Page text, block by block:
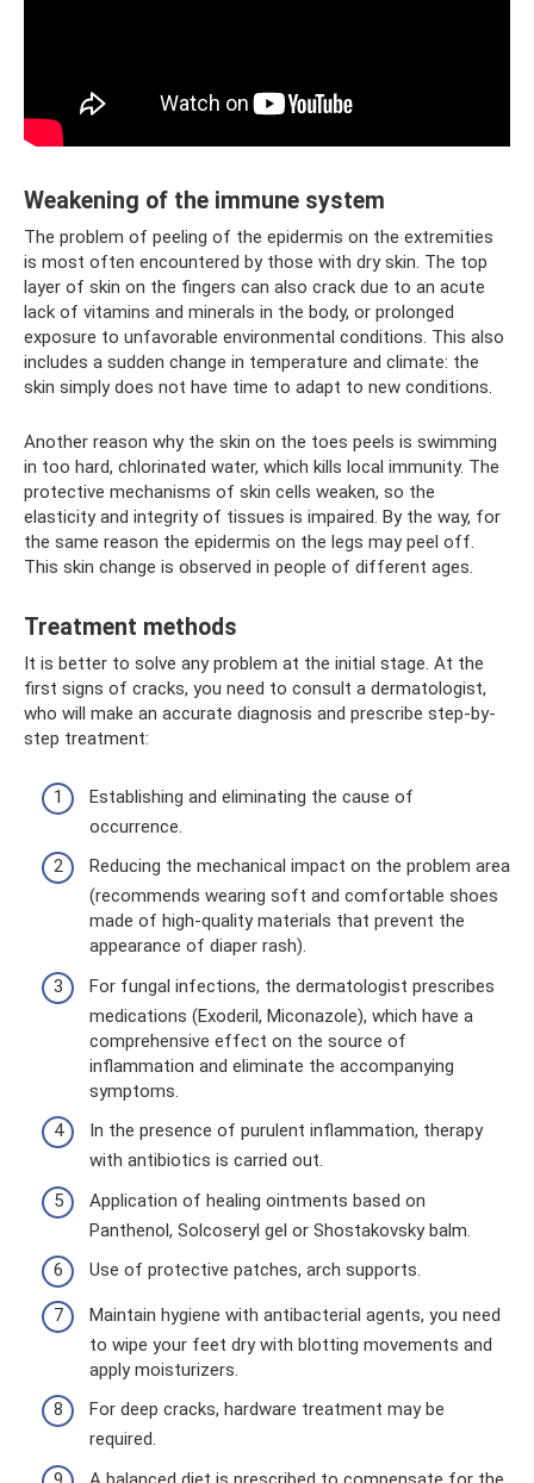
Weakening of the immune system
The problem of peeling of the epidermis on the extremities
is most often encountered by those with dry skin. The top
layer of skin on the fingers can also crack due to an acute
lack of vitamins and minerals in the body, or prolonged
exposure to unfavorable environmental conditions. This also
includes a sudden change in temperature and climate: the
skin simply does not have time to adapt to new conditions.
Another reason why the skin on the toes peels is swimming
in too hard, chlorinated water, which kills local immunity. The
protective mechanisms of skin cells weaken, so the
elasticity and integrity of tissues is impaired. By the way, for
the same reason the epidermis on the legs may peel off.
This skin change is observed in people of different ages.
Treatment methods
It is better to solve any problem at the initial stage. At the
first signs of cracks, you need to consult a dermatologist,
who will make an accurate diagnosis and prescribe step-by-
step treatment:
Establishing and eliminating the cause of
occurrence.
Reducing the mechanical impact on the problem area
(recommends wearing soft and comfortable shoes
made of high-quality materials that prevent the
appearance of diaper rash).
For fungal infections, the dermatologist prescribes
medications (Exoderil, Miconazole), which have a
comprehensive effect on the source of
inflammation and eliminate the accompanying
symptoms.
In the presence of purulent inflammation, therapy
with antibiotics is carried out.
Application of healing ointments based on
Panthenol, Solcoseryl gel or Shostakovsky balm.
Use of protective patches, arch supports.
Maintain hygiene with antibacterial agents, you need
to wipe your feet dry with blotting movements and
apply moisturizers.
For deep cracks, hardware treatment may be
required.